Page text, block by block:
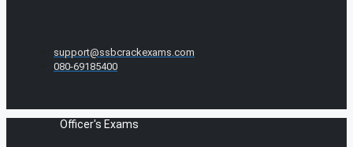
support@ssbcrackexams.com
080-69185400
Officer's Exams